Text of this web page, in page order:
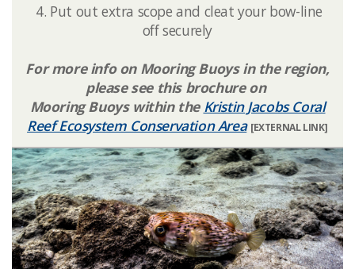
4. Put out extra scope and cleat your bow-line
off securely
For more info on Mooring Buoys in the region,
please see this brochure on
Mooring Buoys within the Kristin Jacobs Coral
Reef Ecosystem Conservation Area [EXTERNAL LINK]​​​